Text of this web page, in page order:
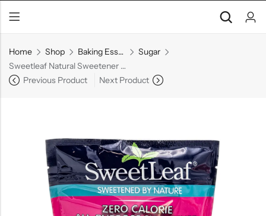
Home Shop Baking Essentials
Sugar
Sweetleaf Natural Sweetener Powder , 16 oz
Previous Product
Next Product